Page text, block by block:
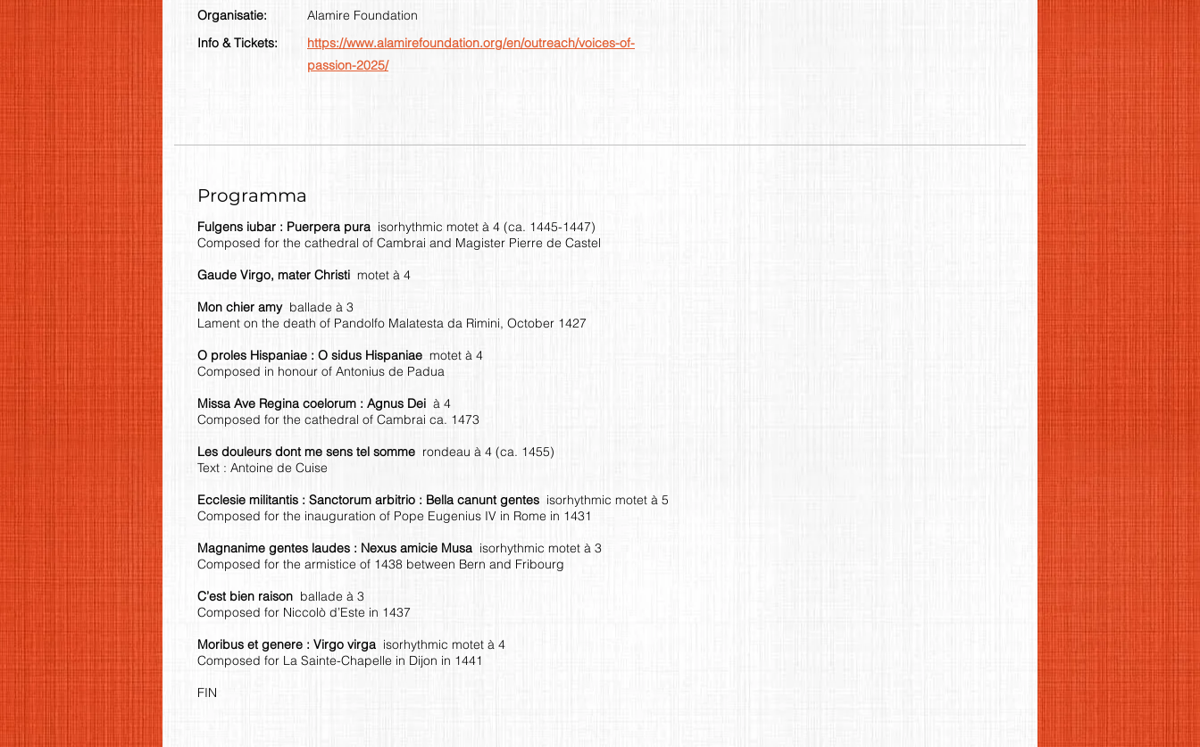
Organisatie:
Info & Tickets:
Alamire Foundation
https://www.alamirefoundation.org/en/outreach/voices-of-
passion-2025/
Programma
Fulgens iubar : Puerpera pura isorhythmic motet à 4 (ca. 1445-1447)
Composed for the cathedral of Cambrai and Magister Pierre de Castel
Gaude Virgo, mater Christi motet à 4
Mon chier amy ballade à 3
Lament on the death of Pandolfo Malatesta da Rimini, October 1427
O proles Hispaniae : O sidus Hispaniae motet à 4
Composed in honour of Antonius de Padua
Missa Ave Regina coelorum : Agnus Dei à 4
Composed for the cathedral of Cambrai ca. 1473
Les douleurs dont me sens tel somme rondeau à 4 (ca. 1455)
Text : Antoine de Cuise
Ecclesie militantis : Sanctorum arbitrio : Bella canunt gentes isorhythmic motet à 5
Composed for the inauguration of Pope Eugenius IV in Rome in 1431
Magnanime gentes laudes : Nexus amicie Musa isorhythmic motet à 3
Composed for the armistice of 1438 between Bern and Fribourg
C’est bien raison ballade à 3
Composed for Niccolò d’Este in 1437
Moribus et genere : Virgo virga isorhythmic motet à 4
Composed for La Sainte-Chapelle in Dijon in 1441
FIN